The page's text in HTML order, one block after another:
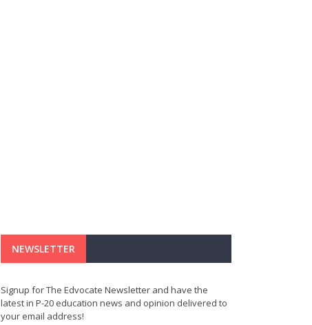
NEWSLETTER
Signup for The Edvocate Newsletter and have the
latest in P-20 education news and opinion delivered to
your email address!